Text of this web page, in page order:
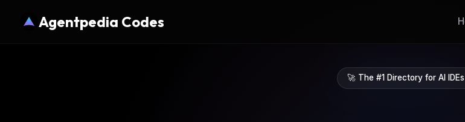
Agentpedia Codes
🚀 The #1 Directory for AI IDEs